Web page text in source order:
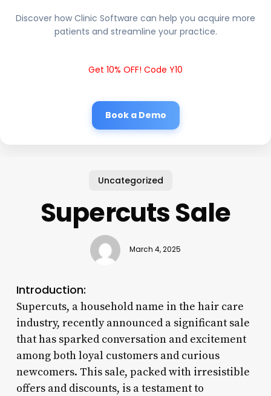
Discover how Clinic Software can help you acquire more
patients and streamline your practice.
Get 10% OFF! Code Y10
Book a Demo
Uncategorized
Supercuts Sale
March 4, 2025
Introduction:
Supercuts, a household name in the hair care
industry, recently announced a significant sale
that has sparked conversation and excitement
among both loyal customers and curious
newcomers. This sale, packed with irresistible
offers and discounts, is a testament to